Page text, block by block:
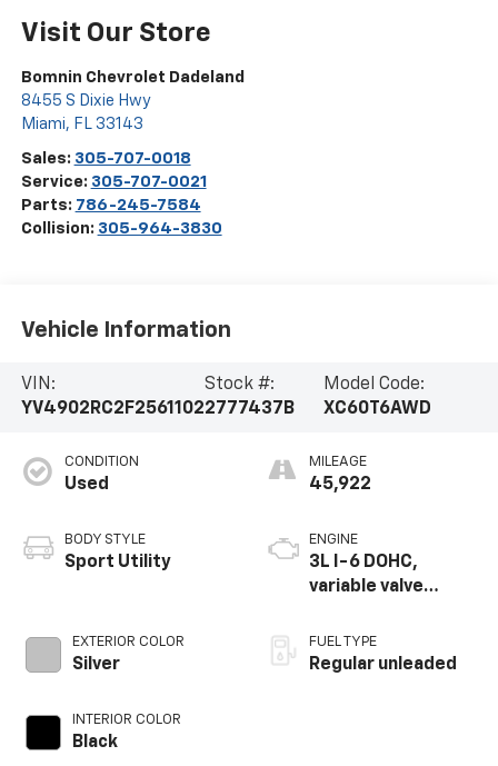
Visit Our Store
Bomnin Chevrolet Dadeland
8455 S Dixie Hwy
Miami, FL 33143
Sales: 305-707-0018
Service: 305-707-0021
Parts: 786-245-7584
Collision: 305-964-3830
Vehicle Information
VIN:
YV4902RC2F2561102
Stock #:
2777437B
Model Code:
XC60T6AWD
CONDITION
Used
BODY STYLE
Sport Utility
EXTERIOR COLOR
Silver
INTERIOR COLOR
Black
MILEAGE
45,922
ENGINE
3L I-6 DOHC,
variable valve
intercooled turbo,
regular unleaded,
FUEL TYPE
Regular unleaded